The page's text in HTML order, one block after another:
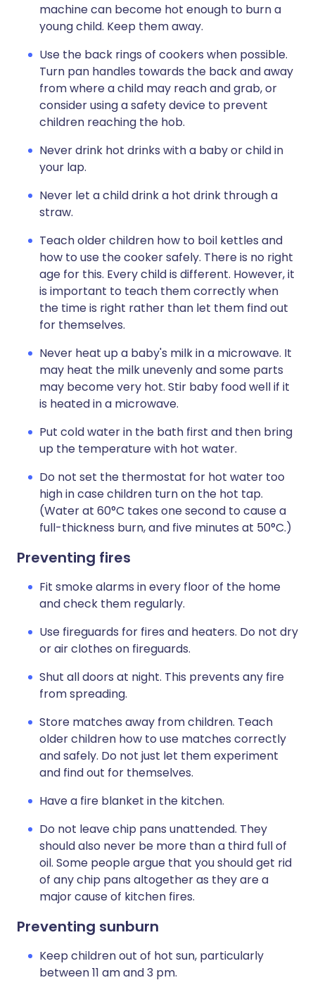
machine can become hot enough to burn a
young child. Keep them away.
Use the back rings of cookers when possible.
Turn pan handles towards the back and away
from where a child may reach and grab, or
consider using a safety device to prevent
children reaching the hob.
Never drink hot drinks with a baby or child in
your lap.
Never let a child drink a hot drink through a
straw.
Teach older children how to boil kettles and
how to use the cooker safely. There is no right
age for this. Every child is different. However, it
is important to teach them correctly when
the time is right rather than let them find out
for themselves.
Never heat up a baby's milk in a microwave. It
may heat the milk unevenly and some parts
may become very hot. Stir baby food well if it
is heated in a microwave.
Put cold water in the bath first and then bring
up the temperature with hot water.
Do not set the thermostat for hot water too
high in case children turn on the hot tap.
(Water at 60°C takes one second to cause a
full-thickness burn, and five minutes at 50°C.)
Preventing fires
Fit smoke alarms in every floor of the home
and check them regularly.
Use fireguards for fires and heaters. Do not dry
or air clothes on fireguards.
Shut all doors at night. This prevents any fire
from spreading.
Store matches away from children. Teach
older children how to use matches correctly
and safely. Do not just let them experiment
and find out for themselves.
Have a fire blanket in the kitchen.
Do not leave chip pans unattended. They
should also never be more than a third full of
oil. Some people argue that you should get rid
of any chip pans altogether as they are a
major cause of kitchen fires.
Preventing sunburn
Keep children out of hot sun, particularly
between 11 am and 3 pm.